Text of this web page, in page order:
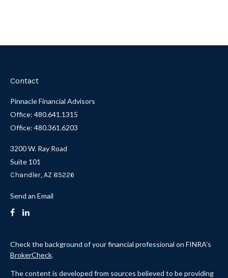
Contact
Pinnacle Financial Advisors
Office: 480.641.1315
Office: 480.361.6203
3200 W. Ray Road
Suite 101
Chandler,AZ 85226
Send an Email
Check the background of your financial professional on FINRA's
BrokerCheck.
The content is developed from sources believed to be providing